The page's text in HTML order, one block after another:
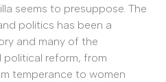
seems to presuppose. The
politics has been a
and many of the
reform, from
temperance to women